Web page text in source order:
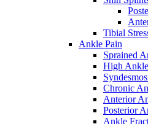
Tibial
Ankle Pain
Sprained
High
Chronic
Anterior
Posterior
Ankle